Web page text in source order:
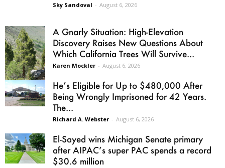
Sky Sandoval - August 6, 2026
A Gnarly Situation: High-Elevation
Discovery Raises New Questions About
Which California Trees Will Survive...
Karen Mockler - August 6, 2026
He’s Eligible for Up to $480,000 After
Being Wrongly Imprisoned for 42 Years.
The...
Richard A. Webster - August 6, 2026
El-Sayed wins Michigan Senate primary
after AIPAC’s super PAC spends a record
$30.6 million